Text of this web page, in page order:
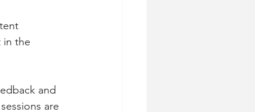
in the
and
are